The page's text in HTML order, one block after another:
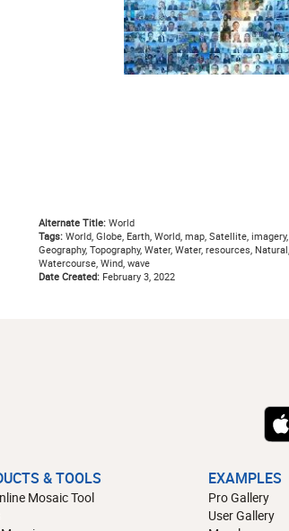
Alternate Title:World
Tags:World, Globe, Earth, World, map, Satellite,
Geography, Topography, Water, Water, resources,
Watercourse, Wind, wave
Date Created:February 3, 2022
& TOOLS
Mosaic Tool
EXAMPLES
Pro Gallery
User Gallery